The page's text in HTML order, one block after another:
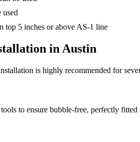
used
top 5 inches or above AS-1 line
in Austin
is highly recommended for
to ensure bubble-free, perfectly fitted